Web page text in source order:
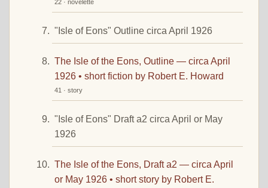
22 · novelette
"Isle of Eons" Outline circa April 1926
The Isle of the Eons, Outline — circa April
1926 • short fiction by Robert E. Howard
41 · story
"Isle of Eons" Draft a2 circa April or May
1926
The Isle of the Eons, Draft a2 — circa April
or May 1926 • short story by Robert E.